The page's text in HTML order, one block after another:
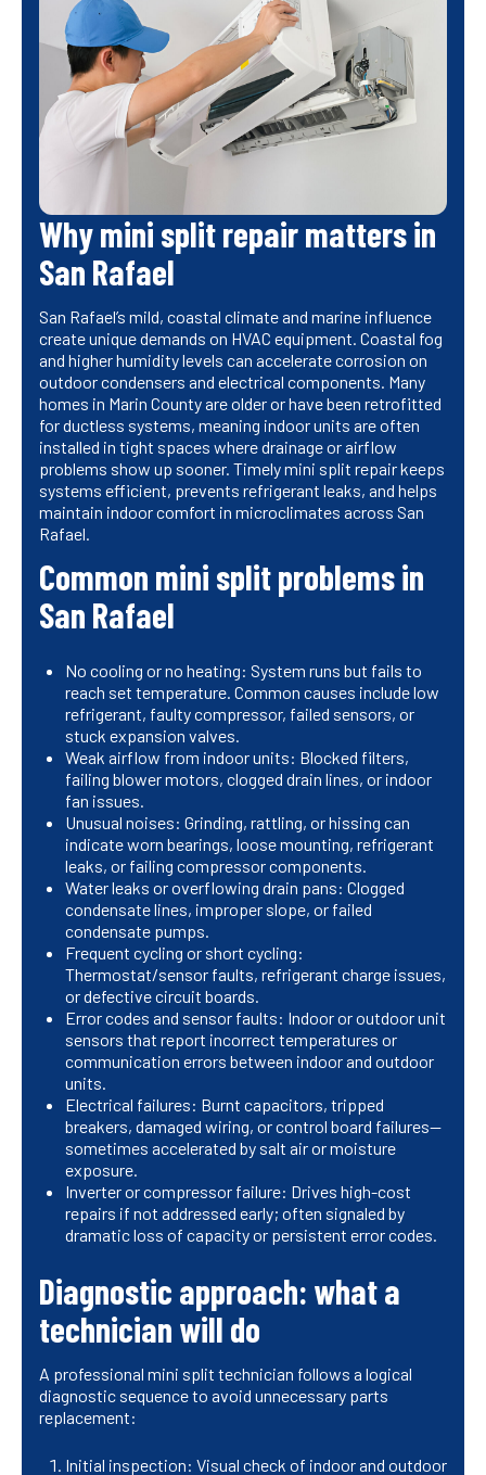
Why mini split repair matters in
San Rafael
San Rafael’s mild, coastal climate and marine influence
create unique demands on HVAC equipment. Coastal fog
and higher humidity levels can accelerate corrosion on
outdoor condensers and electrical components. Many
homes in Marin County are older or have been retrofitted
for ductless systems, meaning indoor units are often
installed in tight spaces where drainage or airflow
problems show up sooner. Timely mini split repair keeps
systems efficient, prevents refrigerant leaks, and helps
maintain indoor comfort in microclimates across San
Rafael.
Common mini split problems in
San Rafael
No cooling or no heating: System runs but fails to
reach set temperature. Common causes include low
refrigerant, faulty compressor, failed sensors, or
stuck expansion valves.
Weak airflow from indoor units: Blocked filters,
failing blower motors, clogged drain lines, or indoor
fan issues.
Unusual noises: Grinding, rattling, or hissing can
indicate worn bearings, loose mounting, refrigerant
leaks, or failing compressor components.
Water leaks or overflowing drain pans: Clogged
condensate lines, improper slope, or failed
condensate pumps.
Frequent cycling or short cycling:
Thermostat/sensor faults, refrigerant charge issues,
or defective circuit boards.
Error codes and sensor faults: Indoor or outdoor unit
sensors that report incorrect temperatures or
communication errors between indoor and outdoor
units.
Electrical failures: Burnt capacitors, tripped
breakers, damaged wiring, or control board failures—
sometimes accelerated by salt air or moisture
exposure.
Inverter or compressor failure: Drives high-cost
repairs if not addressed early; often signaled by
dramatic loss of capacity or persistent error codes.
Diagnostic approach: what a
technician will do
A professional mini split technician follows a logical
diagnostic sequence to avoid unnecessary parts
replacement:
Initial inspection: Visual check of indoor and outdoor